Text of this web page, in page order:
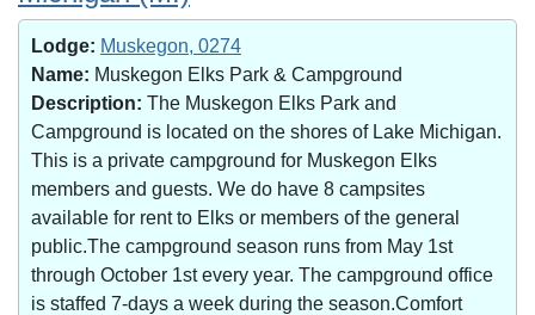
Lodge: Muskegon, 0274
Name: Muskegon Elks Park & Campground
Description: The Muskegon Elks Park and
Campground is located on the shores of Lake Michigan.
This is a private campground for Muskegon Elks
members and guests. We do have 8 campsites
available for rent to Elks or members of the general
public.The campground season runs from May 1st
through October 1st every year. The campground office
is staffed 7-days a week during the season.Comfort